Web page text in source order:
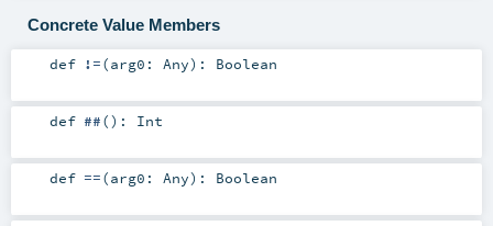
Concrete Value Members
def !=(arg0: Any) : Boolean
def ##() : Int
def ==(arg0: Any) : Boolean